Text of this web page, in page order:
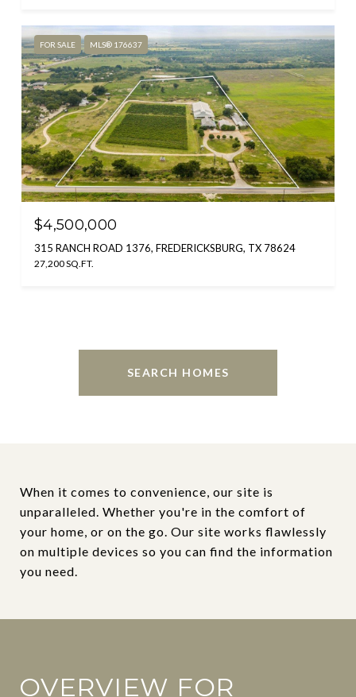
FOR SALE MLS® 176637
$4,500,000
315 RANCH ROAD 1376, FREDERICKSBURG, TX 78624
27,200 SQ.FT.
SEARCH HOMES
When it comes to convenience, our site is
unparalleled. Whether you're in the comfort of
your home, or on the go. Our site works flawlessly
on multiple devices so you can find the information
you need.
OVERVIEW FOR